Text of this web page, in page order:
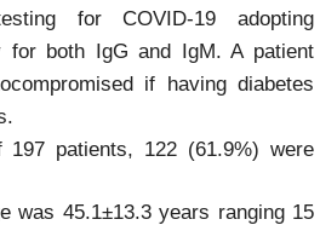
for COVID-19 adopting
for both IgG and IgM. A patient
if having diabetes
patients, 122 (61.9%) were
was 45.1±13.3 years ranging 15